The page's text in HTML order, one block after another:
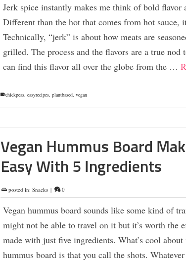
Jerk spice instantly makes me think of bold flavor
Different than the hot that comes from hot sauce,
Technically, “jerk” is about how meats are
grilled. The process and the flavors are a true nod
can find this flavor all over the globe from the …
chickpeas, easyrecipes, plantbased, vegan
Vegan Hummus Board
Easy With 5 Ingredients
posted in: Snacks | 0
Vegan hummus board sounds like some kind of
might not be able to travel on it but it’s worth the
made with just five ingredients. What’s cool about
hummus board is that you call the shots.